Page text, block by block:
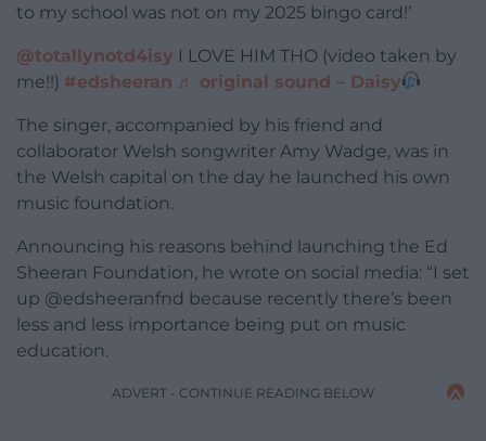
to my school was not on my 2025 bingo card!’
@totallynotd4isy I LOVE HIM THO (video taken by
me!!) #edsheeran ♬ original sound – Daisy
The singer, accompanied by his friend and
collaborator Welsh songwriter Amy Wadge, was in
the Welsh capital on the day he launched his own
music foundation.
Announcing his reasons behind launching the Ed
Sheeran Foundation, he wrote on social media: “I set
up @edsheeranfnd because recently there’s been
less and less importance being put on music
education.
ADVERT - CONTINUE READING BELOW